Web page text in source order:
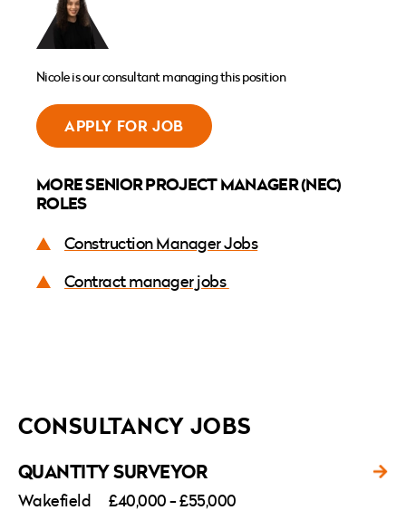
Nicole is our consultant managing this position
APPLY FOR JOB
MORE SENIOR PROJECT MANAGER (NEC)
ROLES
Construction Manager Jobs
Contract manager jobs
CONSULTANCY JOBS
QUANTITY SURVEYOR
Wakefield £40,000 - £55,000